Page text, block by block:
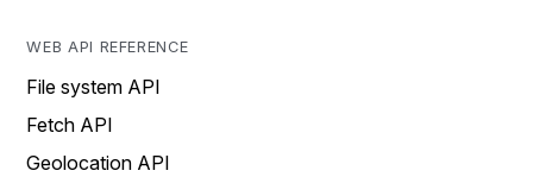
WEB API REFERENCE
File system API
Fetch API
Geolocation API